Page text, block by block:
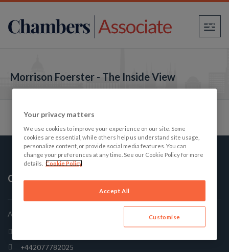
×
Morrison Foerster - The Inside View
Chambers Associate
America's Best Law firms: The Student's Guide
+442077782025
Your privacy matters
We use cookies to improve your experience on our site. Some
cookies are essential, while others help us understand site usage,
personalize content, or provide social media features. You can
change your preferences at any time. See our Cookie Policy for more
details.
Cookie Policy
Accept All
Customise